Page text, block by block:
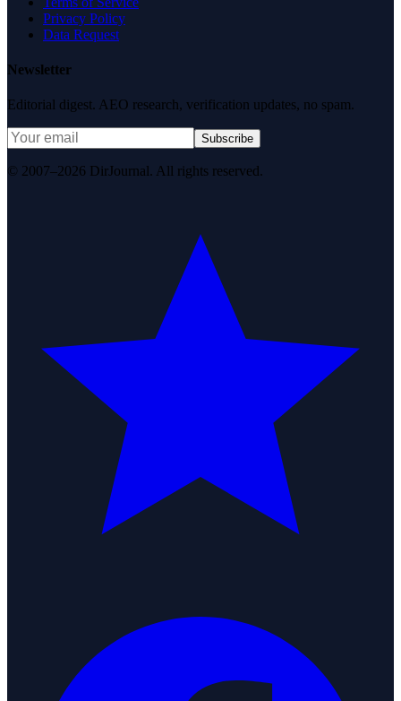
Privacy Policy
Data Request
Newsletter
Editorial digest. AEO research, verification updates, no spam.
Subscribe
© 2007–2026 DirJournal. All rights reserved.